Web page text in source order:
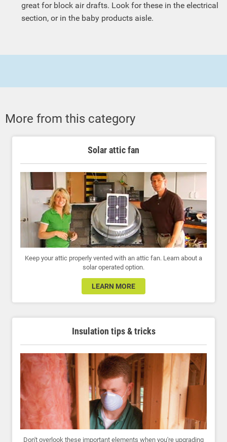
great for block air drafts. Look for these in the electrical
section, or in the baby products aisle.
More from this category
Solar attic fan
Keep your attic properly vented with an attic fan. Learn about a
solar operated option.
LEARN MORE
Insulation tips & tricks
Don't overlook these important elements when you're upgrading